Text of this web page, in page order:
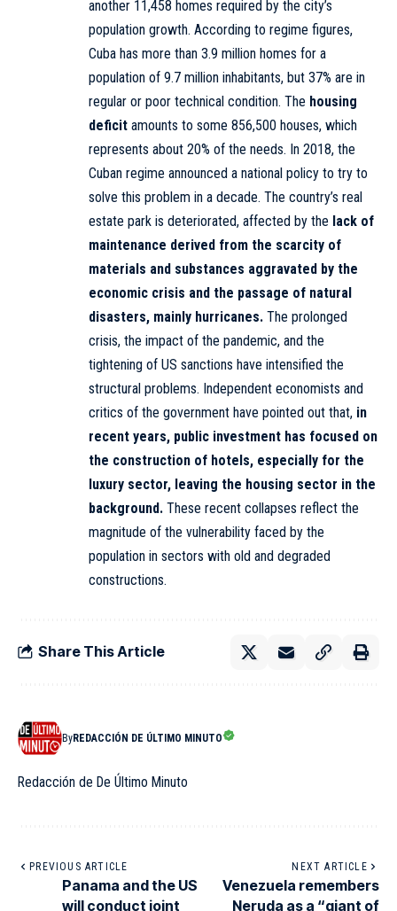
another 11,458 homes required by the city’s
population growth. According to regime figures,
Cuba has more than 3.9 million homes for a
population of 9.7 million inhabitants, but 37% are in
regular or poor technical condition. The housing
deficit amounts to some 856,500 houses, which
represents about 20% of the needs. In 2018, the
Cuban regime announced a national policy to try to
solve this problem in a decade. The country’s real
estate park is deteriorated, affected by the lack of
maintenance derived from the scarcity of
materials and substances aggravated by the
economic crisis and the passage of natural
disasters, mainly hurricanes. The prolonged
crisis, the impact of the pandemic, and the
tightening of US sanctions have intensified the
structural problems. Independent economists and
critics of the government have pointed out that, in
recent years, public investment has focused on
the construction of hotels, especially for the
luxury sector, leaving the housing sector in the
background. These recent collapses reflect the
magnitude of the vulnerability faced by the
population in sectors with old and degraded
constructions.
Share This Article
ByREDACCIÓN DE ÚLTIMO MINUTO
Redacción de De Último Minuto
PREVIOUS ARTICLE
Panama and the US
will conduct joint
NEXT ARTICLE
Venezuela remembers
Neruda as a “giant of